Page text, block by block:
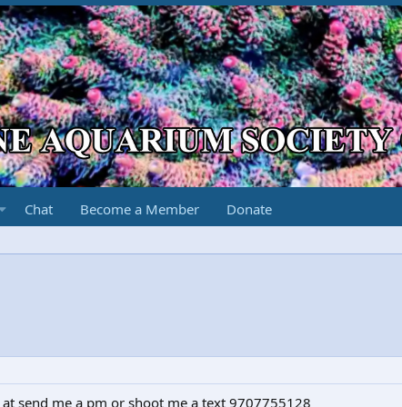
Chat Become a Member Donate
send me a pm or shoot me a text 9707755128